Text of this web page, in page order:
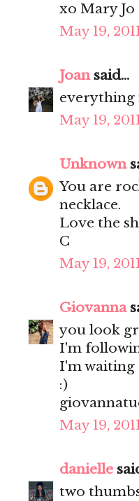
xo Mary Jo
May 19,
Joansaid...
everything
May 19,
Unknown
You are
necklace.
Love the
C
May 19,
Giovanna
you look
I'm
I'm waiting
:)
May 19,
danielle
two